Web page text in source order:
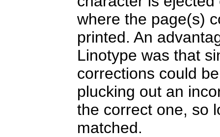
where the page(s)
printed. An
Linotype was that
corrections could
plucking out an
the correct one, so
matched.